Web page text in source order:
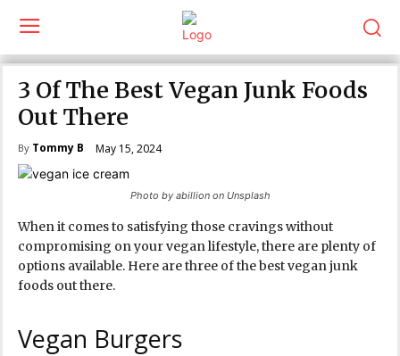
3 Of The Best Vegan Junk Foods
Out There
By Tommy B May 15, 2024
Photo by abillion on Unsplash
When it comes to satisfying those cravings without
compromising on your vegan lifestyle, there are plenty of
options available. Here are three of the best vegan junk
foods out there.
Vegan Burgers